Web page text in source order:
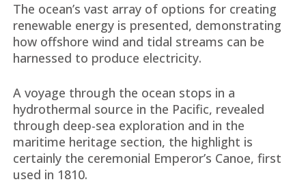
The ocean’s vast array of options for creating
renewable energy is presented, demonstrating
how offshore wind and tidal streams can be
harnessed to produce electricity.
A voyage through the ocean stops in a
hydrothermal source in the Pacific, revealed
through deep-sea exploration and in the
maritime heritage section, the highlight is
certainly the ceremonial Emperor’s Canoe, first
used in 1810.